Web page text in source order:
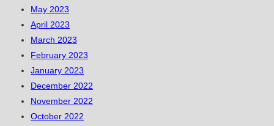
May 2023
April 2023
March 2023
February 2023
January 2023
December 2022
November 2022
October 2022